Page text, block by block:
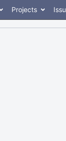
Projects